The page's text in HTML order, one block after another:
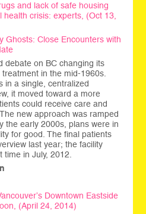
and lack of safe housing
health crisis: experts, (Oct 13,
Ghosts: Close Encounters with
debate on BC changing its
in the mid-1960s.
in a single, centralized
it moved toward a more
could receive care and
new approach was ramped
the early 2000s, plans were in
for good. The final patients
last year; the facility
in July, 2012.
Downtown Eastside
(April 24, 2014)